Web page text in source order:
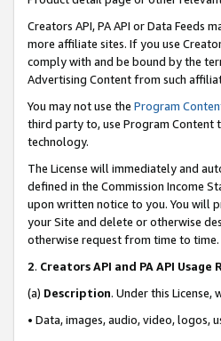
Creators API, PA API or Data
more affiliate sites. If you use
comply with and be bound by the
Advertising Content from such
You may not use the Program
third party to, use Program Content
technology.
The License will immediately and
defined in the Commission Income
upon written notice to you. You will
your Site and delete or otherwise
otherwise request from time to time.
2. Creators API and PA API
(a) Description. Under this
• Data, images, audio, video, logos,